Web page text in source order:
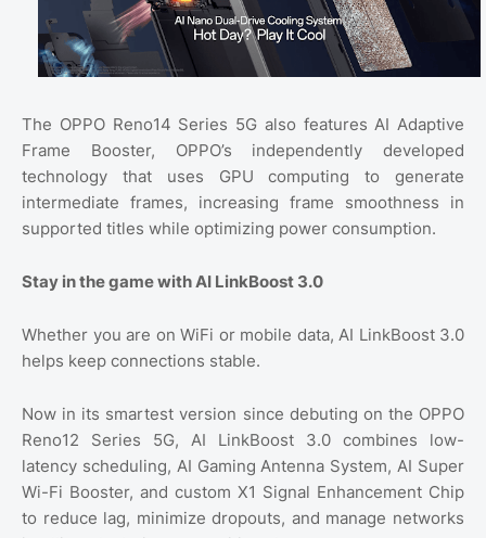
The OPPO Reno14 Series 5G also features AI Adaptive
Frame Booster, OPPO’s independently developed
technology that uses GPU computing to generate
intermediate frames, increasing frame smoothness in
supported titles while optimizing power consumption.
Stay in the game with AI LinkBoost 3.0
Whether you are on WiFi or mobile data, AI LinkBoost 3.0
helps keep connections stable.
Now in its smartest version since debuting on the OPPO
Reno12 Series 5G, AI LinkBoost 3.0 combines low-
latency scheduling, AI Gaming Antenna System, AI Super
Wi-Fi Booster, and custom X1 Signal Enhancement Chip
to reduce lag, minimize dropouts, and manage networks